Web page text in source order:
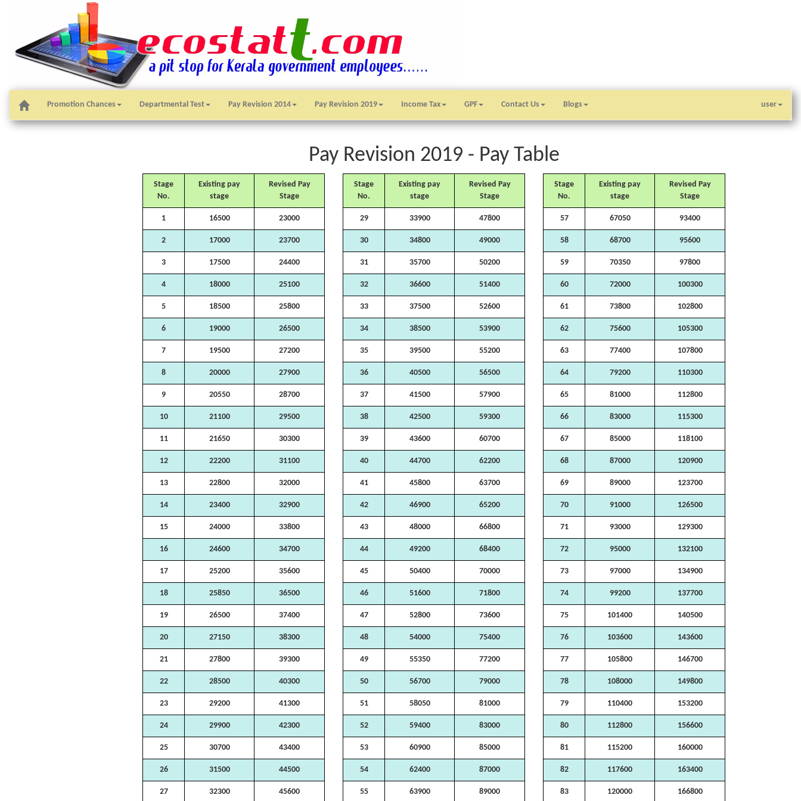
Promotion Chances Departmental Test Pay Revision 2014 Pay Revision 2019 Income Tax GPF Contact Us Blogs user
Pay Revision 2019 - Pay Table
Stage
No.
Existing pay
stage
Revised Pay
Stage
1 16500 23000
2 17000 23700
3 17500 24400
4 18000 25100
5 18500 25800
6 19000 26500
7 19500 27200
8 20000 27900
9 20550 28700
10 21100 29500
11 21650 30300
12 22200 31100
13 22800 32000
14 23400 32900
15 24000 33800
16 24600 34700
17 25200 35600
18 25850 36500
19 26500 37400
20 27150 38300
21 27800 39300
22 28500 40300
23 29200 41300
24 29900 42300
25 30700 43400
26 31500 44500
27 32300 45600
Stage
No.
Existing pay
stage
Revised Pay
Stage
29 33900 47800
30 34800 49000
31 35700 50200
32 36600 51400
33 37500 52600
34 38500 53900
35 39500 55200
36 40500 56500
37 41500 57900
38 42500 59300
39 43600 60700
40 44700 62200
41 45800 63700
42 46900 65200
43 48000 66800
44 49200 68400
45 50400 70000
46 51600 71800
47 52800 73600
48 54000 75400
49 55350 77200
50 56700 79000
51 58050 81000
52 59400 83000
53 60900 85000
54 62400 87000
55 63900 89000
Stage
No.
Existing pay
stage
Revised Pay
Stage
57 67050 93400
58 68700 95600
59 70350 97800
60 72000 100300
61 73800 102800
62 75600 105300
63 77400 107800
64 79200 110300
65 81000 112800
66 83000 115300
67 85000 118100
68 87000 120900
69 89000 123700
70 91000 126500
71 93000 129300
72 95000 132100
73 97000 134900
74 99200 137700
75 101400 140500
76 103600 143600
77 105800 146700
78 108000 149800
79 110400 153200
80 112800 156600
81 115200 160000
82 117600 163400
83 120000 166800